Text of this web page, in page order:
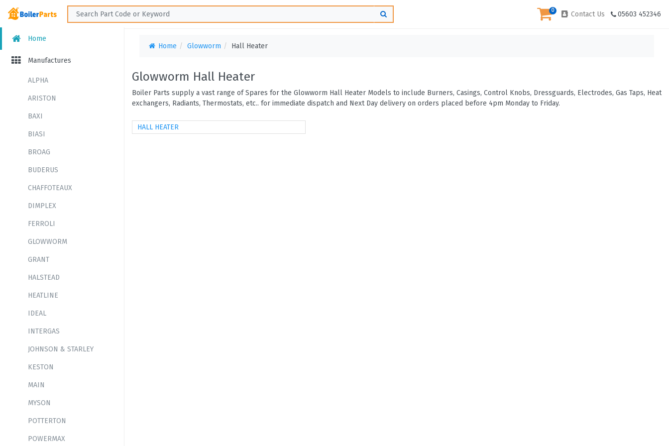
0 Contact Us 05603 452346
Home
Manufactures
ALPHA
ARISTON
BAXI
BIASI
BROAG
BUDERUS
CHAFFOTEAUX
DIMPLEX
FERROLI
GLOWWORM
GRANT
HALSTEAD
HEATLINE
IDEAL
INTERGAS
JOHNSON & STARLEY
KESTON
MAIN
MYSON
POTTERTON
POWERMAX
Home Glowworm Hall Heater
Glowworm Hall Heater
Boiler Parts supply a vast range of Spares for the Glowworm Hall Heater Models to include Burners, Casings, Control Knobs, Dressguards, Electrodes, Gas Taps, Heat
exchangers, Radiants, Thermostats, etc.. for immediate dispatch and Next Day delivery on orders placed before 4pm Monday to Friday.
HALL HEATER